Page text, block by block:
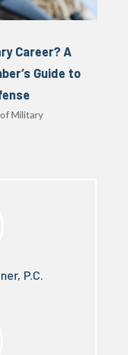
Career? A
Guide to
Military
P.C.